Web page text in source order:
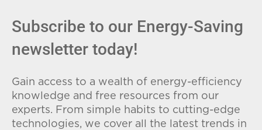
Subscribe to our Energy-Saving
newsletter today!
Gain access to a wealth of energy-efficiency
knowledge and free resources from our
experts. From simple habits to cutting-edge
technologies, we cover all the latest trends in